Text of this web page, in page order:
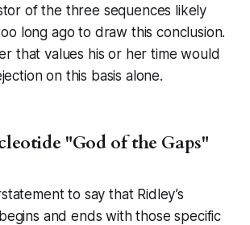
of the three sequences likely
long ago to draw this conclusion.
that values his or her time would
on this basis alone.
"God of the Gaps"
to say that Ridley’s
and ends with those specific